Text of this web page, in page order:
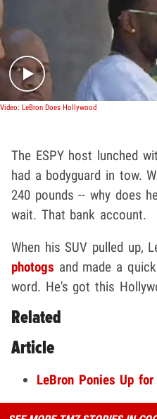
Video: LeBron Does Hollywood
The ESPY host lunched
had a bodyguard in tow.
240 pounds -- why does
wait. That bank account.
When his SUV pulled up,
photogs and made a
word. He's got this
Related
Article
LeBron Ponies Up